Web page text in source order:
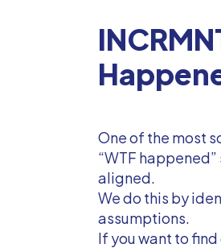
One of the most
“WTF
aligned.
We do this by
assumptions.
If you want to